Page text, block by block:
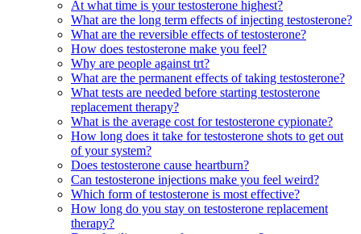
At what time is your testosterone highest?
What are the long term effects of injecting testosterone?
What are the reversible effects of testosterone?
How does testosterone make you feel?
Why are people against trt?
What are the permanent effects of taking testosterone?
What tests are needed before starting testosterone
replacement therapy?
What is the average cost for testosterone cypionate?
How long does it take for testosterone shots to get out
of your system?
Does testosterone cause heartburn?
Can testosterone injections make you feel weird?
Which form of testosterone is most effective?
How long do you stay on testosterone replacement
therapy?